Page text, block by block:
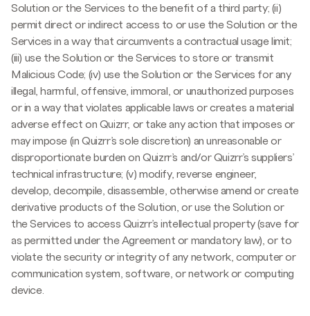
Solution or the Services to the benefit of a third party; (ii)
permit direct or indirect access to or use the Solution or the
Services in a way that circumvents a contractual usage limit;
(iii) use the Solution or the Services to store or transmit
Malicious Code; (iv) use the Solution or the Services for any
illegal, harmful, offensive, immoral, or unauthorized purposes
or in a way that violates applicable laws or creates a material
adverse effect on Quizrr, or take any action that imposes or
may impose (in Quizrr’s sole discretion) an unreasonable or
disproportionate burden on Quizrr’s and/or Quizrr’s suppliers’
technical infrastructure; (v) modify, reverse engineer,
develop, decompile, disassemble, otherwise amend or create
derivative products of the Solution, or use the Solution or
the Services to access Quizrr’s intellectual property (save for
as permitted under the Agreement or mandatory law), or to
violate the security or integrity of any network, computer or
communication system, software, or network or computing
device.